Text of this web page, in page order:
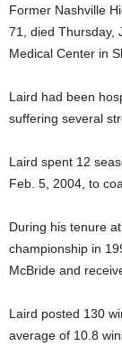
Former Nashville
71, died Thursday,
Medical Center in
Laird had been
suffering several
Laird spent 12
Feb. 5, 2004, to
During his tenure
championship in
McBride and
Laird posted 130
average of 10.8